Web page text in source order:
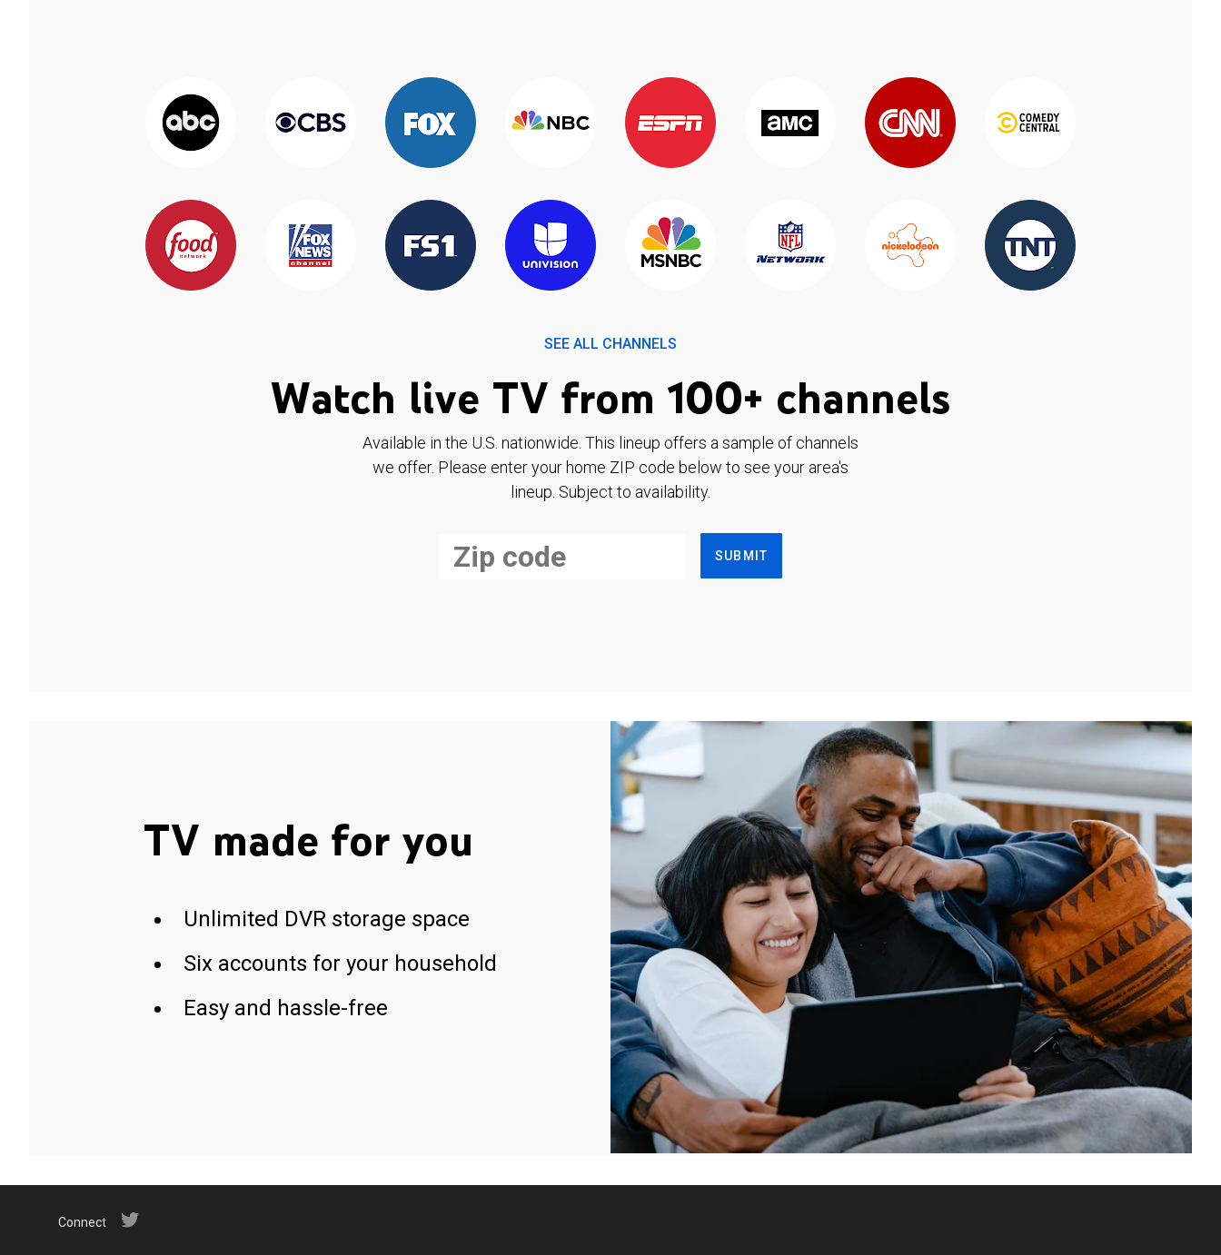
SEE ALL CHANNELS
Watch live TV from 100+ channels
Available in the U.S. nationwide. This lineup offers a sample of channels
we offer. Please enter your home ZIP code below to see your area's
lineup. Subject to availability.
SUBMIT
TV made for you
Unlimited DVR storage space
Six accounts for your household
Easy and hassle-free
Connect